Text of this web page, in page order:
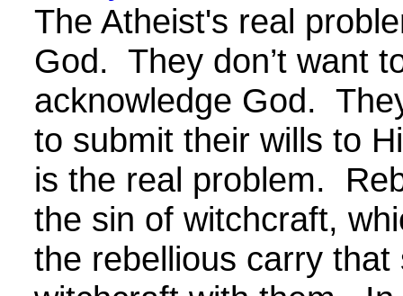
The Atheist's real
God. They don’t want
acknowledge God.
to submit their wills to
is the real problem.
the sin of witchcraft,
the rebellious carry that